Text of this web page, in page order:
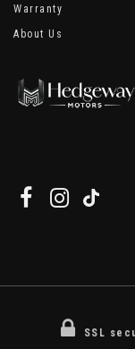
Warranty
About Us
SSL